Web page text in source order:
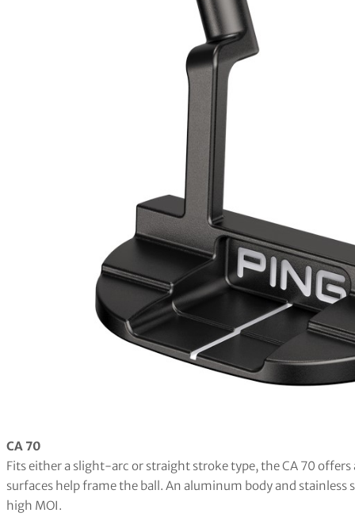
CA 70
Fits either a slight-arc or straight stroke type, the CA 70
surfaces help frame the ball. An aluminum body and stainless
high MOI.